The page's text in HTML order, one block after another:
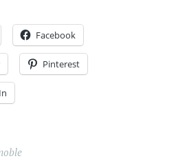
Facebook
Pinterest